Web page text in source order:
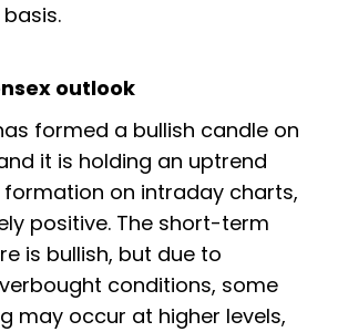
outlook
formed a bullish candle on
it is holding an uptrend
on intraday charts,
positive. The short-term
is bullish, but due to
conditions, some
may occur at higher levels,